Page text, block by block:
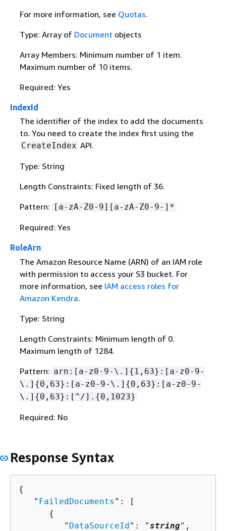
For more information, see Quotas.
Type: Array of Document objects
Array Members: Minimum number of 1 item.
Maximum number of 10 items.
Required: Yes
IndexId
The identifier of the index to add the documents
to. You need to create the index first using the
CreateIndex API.
Type: String
Length Constraints: Fixed length of 36.
Pattern:
[a-zA-Z0-9][a-zA-Z0-9-]*
Required: Yes
RoleArn
The Amazon Resource Name (ARN) of an IAM role
with permission to access your S3 bucket. For
more information, see IAM access roles for
Amazon Kendra.
Type: String
Length Constraints: Minimum length of 0.
Maximum length of 1284.
Pattern: arn:[a-z0-9-\.] { 1,63}:[a-z0-9-
\.] {0,63}:[a-z0-9-\.] {0,63}:[a-z0-9-
\.] {0,63}:[^/]. {0,1023}
Required: No
Response Syntax
{
   "
FailedDocuments ": [
{
         "
DataSourceId": "string",